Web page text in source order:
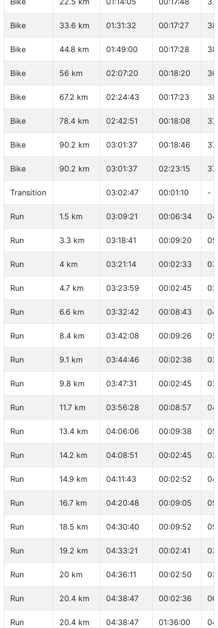
Bike 33.6 km 01:31:32 00:17:27
Bike 44.8 km 01:49:00 00:17:28
Bike 56 km 02:07:20 00:18:20
Bike 67.2 km 02:24:43 00:17:23
Bike 78.4 km 02:42:51 00:18:08
Bike 90.2 km 03:01:37 00:18:46
Bike 90.2 km 03:01:37 02:23:15
Transition 03:02:47 00:01:10 -
Run 1.5 km 03:09:21 00:06:34
Run 3.3 km 03:18:41 00:09:20
Run 4 km 03:21:14 00:02:33
Run 4.7 km 03:23:59 00:02:45
Run 6.6 km 03:32:42 00:08:43
Run 8.4 km 03:42:08 00:09:26
Run 9.1 km 03:44:46 00:02:38
Run 9.8 km 03:47:31 00:02:45
Run 11.7 km 03:56:28 00:08:57
Run 13.4 km 04:06:06 00:09:38
Run 14.2 km 04:08:51 00:02:45
Run 14.9 km 04:11:43 00:02:52
Run 16.7 km 04:20:48 00:09:05
Run 18.5 km 04:30:40 00:09:52
Run 19.2 km 04:33:21 00:02:41
Run 20 km 04:36:11 00:02:50
Run 20.4 km 04:38:47 00:02:36
Run 20.4 km 04:38:47 01:36:00